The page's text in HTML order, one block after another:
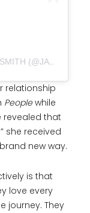
A POST SHARED BY JADA PINKETT SMITH (@JADAPINKETTSMITH)
relationship
Peoplewhile
revealed that
she received
new way.
is that
love every
journey. They